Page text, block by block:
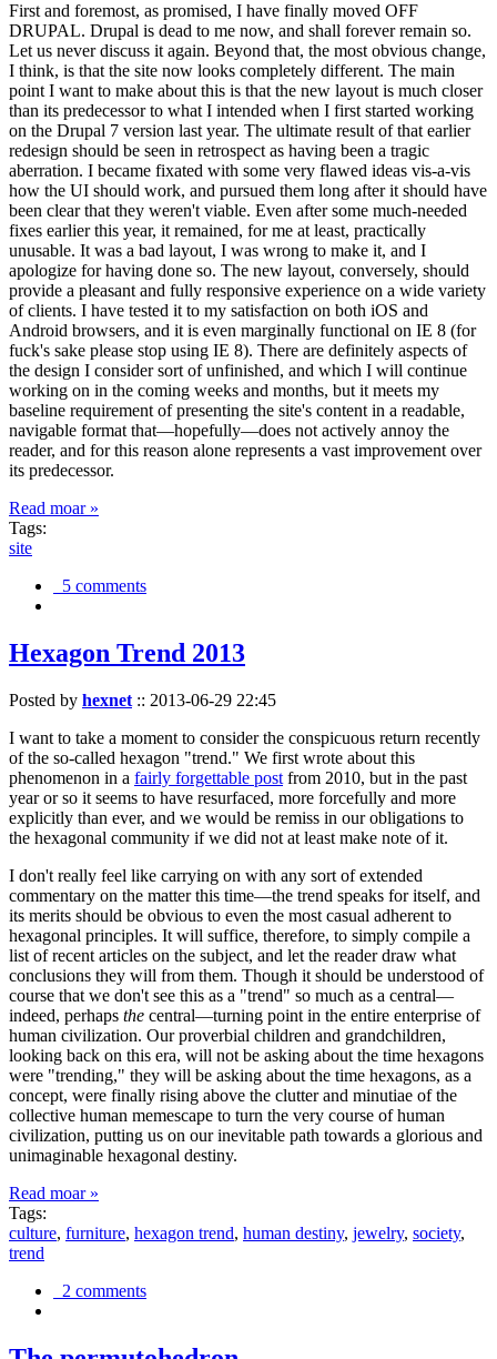
First and foremost, as promised, I have finally moved OFF
DRUPAL. Drupal is dead to me now, and shall forever remain so.
Let us never discuss it again. Beyond that, the most obvious change,
I think, is that the site now looks completely different. The main
point I want to make about this is that the new layout is much closer
than its predecessor to what I intended when I first started working
on the Drupal 7 version last year. The ultimate result of that earlier
redesign should be seen in retrospect as having been a tragic
aberration. I became fixated with some very flawed ideas vis-a-vis
how the UI should work, and pursued them long after it should have
been clear that they weren't viable. Even after some much-needed
fixes earlier this year, it remained, for me at least, practically
unusable. It was a bad layout, I was wrong to make it, and I
apologize for having done so. The new layout, conversely, should
provide a pleasant and fully responsive experience on a wide variety
of clients. I have tested it to my satisfaction on both iOS and
Android browsers, and it is even marginally functional on IE 8 (for
fuck's sake please stop using IE 8). There are definitely aspects of
the design I consider sort of unfinished, and which I will continue
working on in the coming weeks and months, but it meets my
baseline requirement of presenting the site's content in a readable,
navigable format that—hopefully—does not actively annoy the
reader, and for this reason alone represents a vast improvement over
its predecessor.
Read moar »
Tags:
site
5 comments
Hexagon Trend 2013
Posted by hexnet :: 2013-06-29 22:45
I want to take a moment to consider the conspicuous return recently
of the so-called hexagon "trend." We first wrote about this
phenomenon in a fairly forgettable post from 2010, but in the past
year or so it seems to have resurfaced, more forcefully and more
explicitly than ever, and we would be remiss in our obligations to
the hexagonal community if we did not at least make note of it.
I don't really feel like carrying on with any sort of extended
commentary on the matter this time—the trend speaks for itself, and
its merits should be obvious to even the most casual adherent to
hexagonal principles. It will suffice, therefore, to simply compile a
list of recent articles on the subject, and let the reader draw what
conclusions they will from them. Though it should be understood of
course that we don't see this as a "trend" so much as a central—
indeed, perhaps the central—turning point in the entire enterprise of
human civilization. Our proverbial children and grandchildren,
looking back on this era, will not be asking about the time hexagons
were "trending," they will be asking about the time hexagons, as a
concept, were finally rising above the clutter and minutiae of the
collective human memescape to turn the very course of human
civilization, putting us on our inevitable path towards a glorious and
unimaginable hexagonal destiny.
Read moar »
Tags:
culture, furniture, hexagon trend, human destiny, jewelry, society,
trend
2 comments